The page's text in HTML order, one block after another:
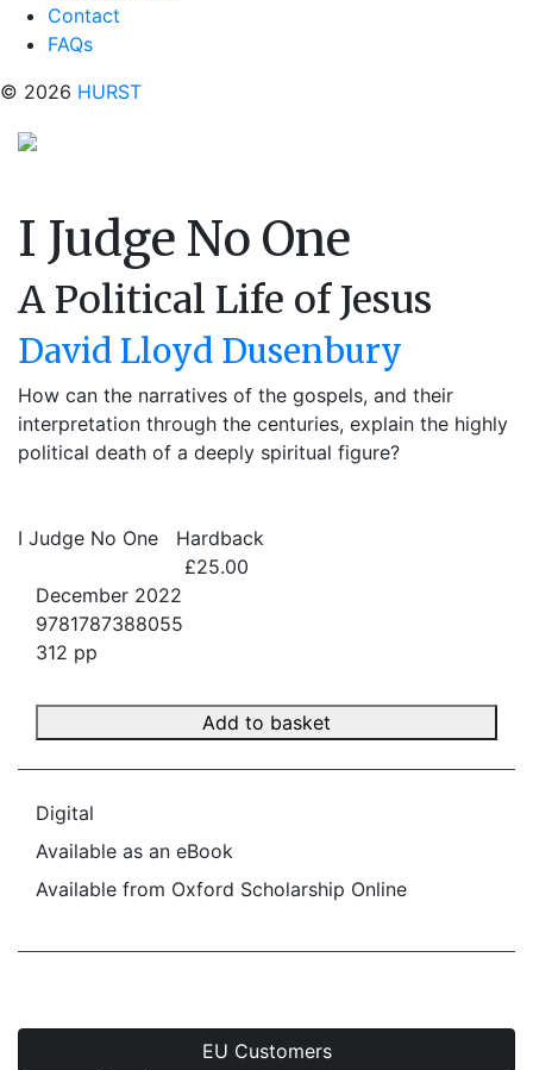
Contact
FAQs
© 2026 HURST
I Judge No One
A Political Life of Jesus
David Lloyd Dusenbury
How can the narratives of the gospels, and their
interpretation through the centuries, explain the highly
political death of a deeply spiritual figure?
I Judge No One
Hardback
£25.00
December 2022
9781787388055
312 pp
Add to basket
Digital
Available as an eBook
Available from Oxford Scholarship Online
EU Customers